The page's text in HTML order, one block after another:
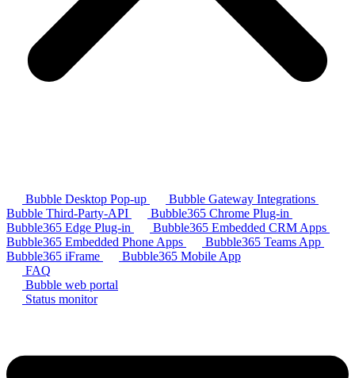
Bubble Desktop Pop-up
Bubble Gateway Integrations
Bubble Third-Party-API
Bubble365 Chrome Plug-in
Bubble365 Edge Plug-in
Bubble365 Embedded CRM Apps
Bubble365 Embedded Phone Apps
Bubble365 Teams App
Bubble365 iFrame
Bubble365 Mobile App
FAQ
Bubble web portal
Status monitor